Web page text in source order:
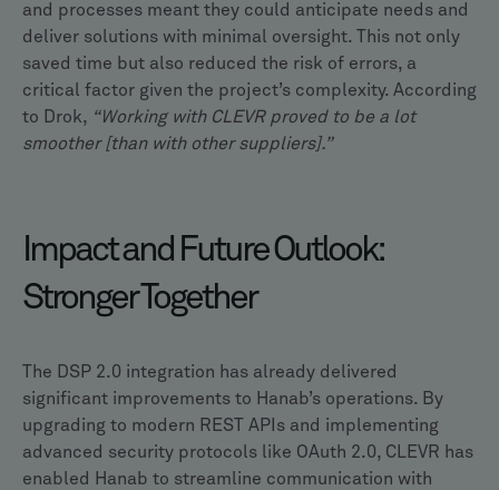
and processes meant they could anticipate needs and
deliver solutions with minimal oversight. This not only
saved time but also reduced the risk of errors, a
critical factor given the project’s complexity. According
to Drok, “Working with CLEVR proved to be a lot
smoother [than with other suppliers].”
Impact and Future Outlook:
Stronger Together
The DSP 2.0 integration has already delivered
significant improvements to Hanab’s operations. By
upgrading to modern REST APIs and implementing
advanced security protocols like OAuth 2.0, CLEVR has
enabled Hanab to streamline communication with